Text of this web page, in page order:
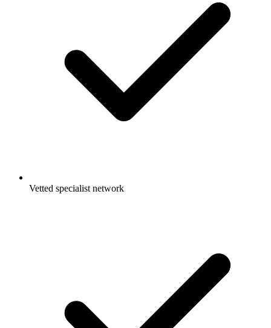
Vetted specialist network